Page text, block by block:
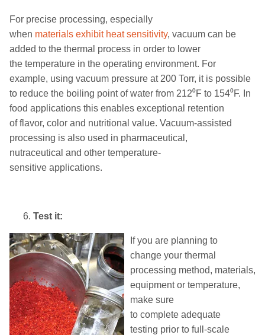
For precise processing, especially
when materials exhibit heat sensitivity, vacuum can be
added to the thermal process in order to lower
the temperature in the operating environment. For
example, using vacuum pressure at 200 Torr, it is possible
to reduce the boiling point of water from 212⁰F to 154⁰F. In
food applications this enables exceptional retention
offlavor, color and nutritional value. Vacuum-assisted
processing is also used in pharmaceutical ,
nutraceutical and other temperature-
sensitive applications.
Test it:
If you are planning to
change your thermal
processing method, materials,
equipment or temperature,
make sure
to complete adequate
testing prior to full-scale